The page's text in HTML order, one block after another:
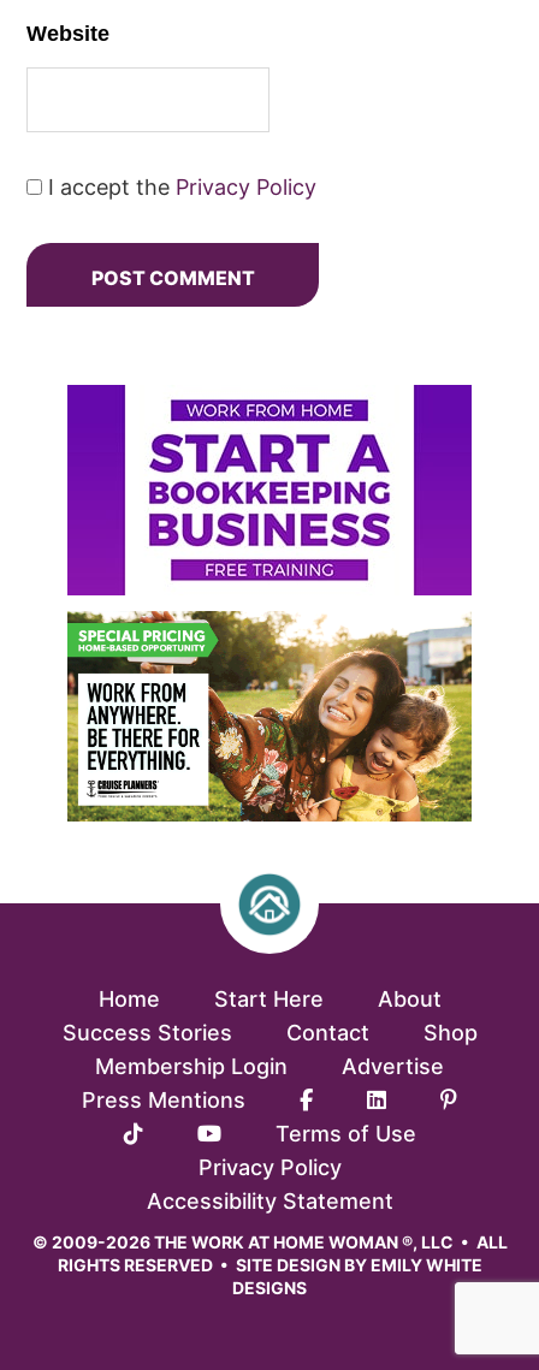
Website
I accept the Privacy Policy
Primary
Sidebar
Home Start Here
About
Success Stories
Contact
Shop
Membership Login
Advertise
Press Mentions
Terms of Use
Privacy Policy
Accessibility Statement
© 2009-2026 THE WORK AT HOME WOMAN ®, LLC • ALL
RIGHTS RESERVED • SITE DESIGN BYEMILY WHITE
DESIGNS